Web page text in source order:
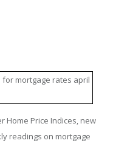
Home Price Indices, new
readings on mortgage